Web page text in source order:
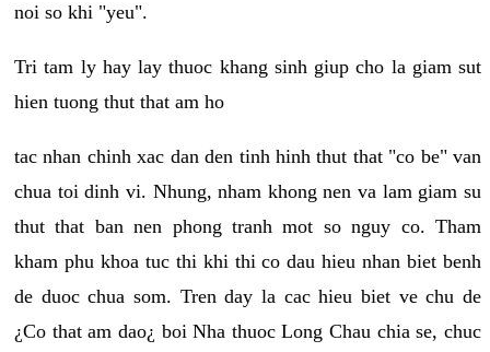
noi so khi "yeu".
Tri tam ly hay lay thuoc khang sinh giup cho la giam sut
hien tuong thut that am ho
tac nhan chinh xac dan den tinh hinh thut that "co be" van
chua toi dinh vi. Nhung, nham khong nen va lam giam su
thut that ban nen phong tranh mot so nguy co. Tham
kham phu khoa tuc thi khi thi co dau hieu nhan biet benh
de duoc chua som. Tren day la cac hieu biet ve chu de
¿Co that am dao¿ boi Nha thuoc Long Chau chia se, chuc